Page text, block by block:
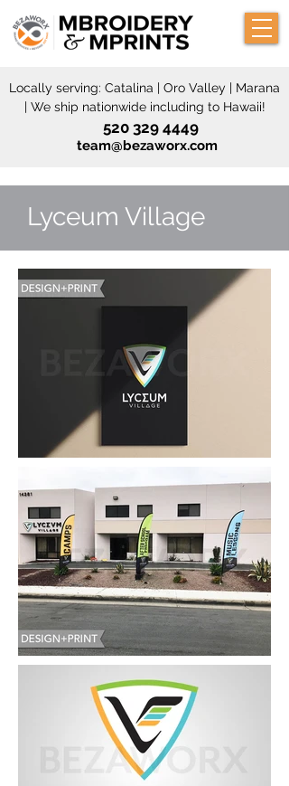
Locally serving: Catalina | Oro Valley | Marana
| We ship nationwide including to Hawaii!
520 329 4449
team@bezaworx.com
Lyceum Village